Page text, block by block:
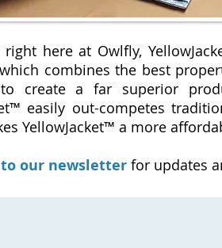
right here at Owlfly,
combines the best
create a far superior
easily out-competes
YellowJacket™ a more
to our newsletter for updates